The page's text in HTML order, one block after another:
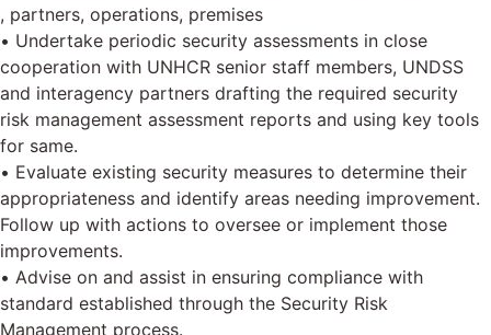
, partners, operations, premises
• Undertake periodic security assessments in close
cooperation with UNHCR senior staff members, UNDSS
and interagency partners drafting the required security
risk management assessment reports and using key tools
for same.
• Evaluate existing security measures to determine their
appropriateness and identify areas needing improvement.
Follow up with actions to oversee or implement those
improvements.
• Advise on and assist in ensuring compliance with
standard established through the Security Risk
Management process.